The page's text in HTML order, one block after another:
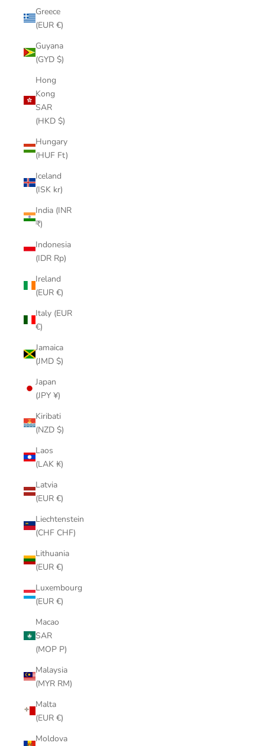
Greece
(EUR €)
Guyana
(GYD $)
Hong
Kong
SAR
(HKD $)
Hungary
(HUF Ft)
Iceland
(ISK kr)
India (INR
₹)
Indonesia
(IDR Rp)
Ireland
(EUR €)
Italy (EUR
€)
Jamaica
(JMD $)
Japan
(JPY ¥)
Kiribati
(NZD $)
Laos
(LAK ₭)
Latvia
(EUR €)
Liechtenstein
(CHF CHF)
Lithuania
(EUR €)
Luxembourg
(EUR €)
Macao
SAR
(MOP P)
Malaysia
(MYR RM)
Malta
(EUR €)
Moldova